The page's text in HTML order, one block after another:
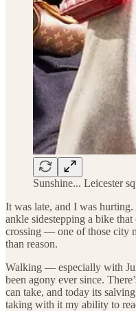
Sunshine... Leicester
It was late, and I was
ankle sidestepping a bike
crossing — one of those city
than reason.
Walking — especially with
been agony ever since.
can take, and today its
taking with it my ability to